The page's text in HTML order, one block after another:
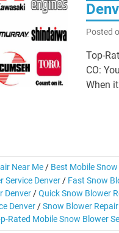
Posted
Top-
CO:
When
Near Me/ Best Mobile
Service Denver/ Fast Snow
Denver/Quick Snow Blower
Denver/Snow Blower
Rated Mobile Snow Blower